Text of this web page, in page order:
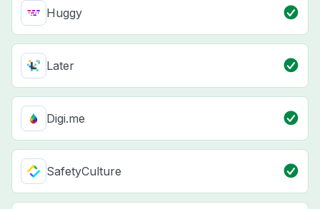
Huggy
Later
Digi.me
SafetyCulture